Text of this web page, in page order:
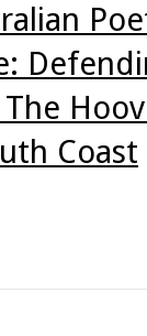
Coast